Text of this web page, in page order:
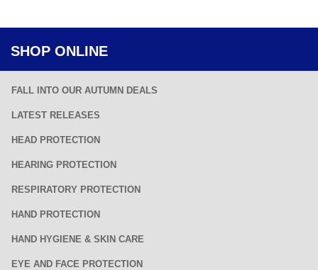
SHOP ONLINE
FALL INTO OUR AUTUMN DEALS
LATEST RELEASES
HEAD PROTECTION
HEARING PROTECTION
RESPIRATORY PROTECTION
HAND PROTECTION
HAND HYGIENE & SKIN CARE
EYE AND FACE PROTECTION